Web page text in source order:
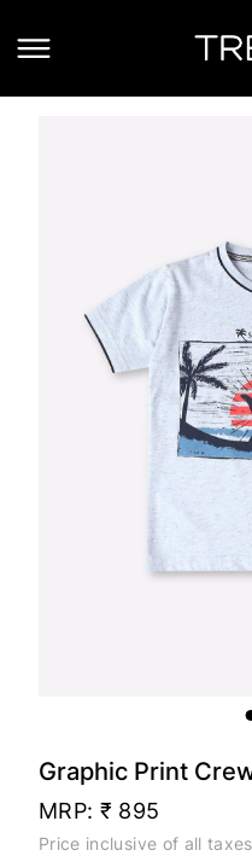
Graphic Print
MRP: ₹ 895
Price inclusive of all taxes